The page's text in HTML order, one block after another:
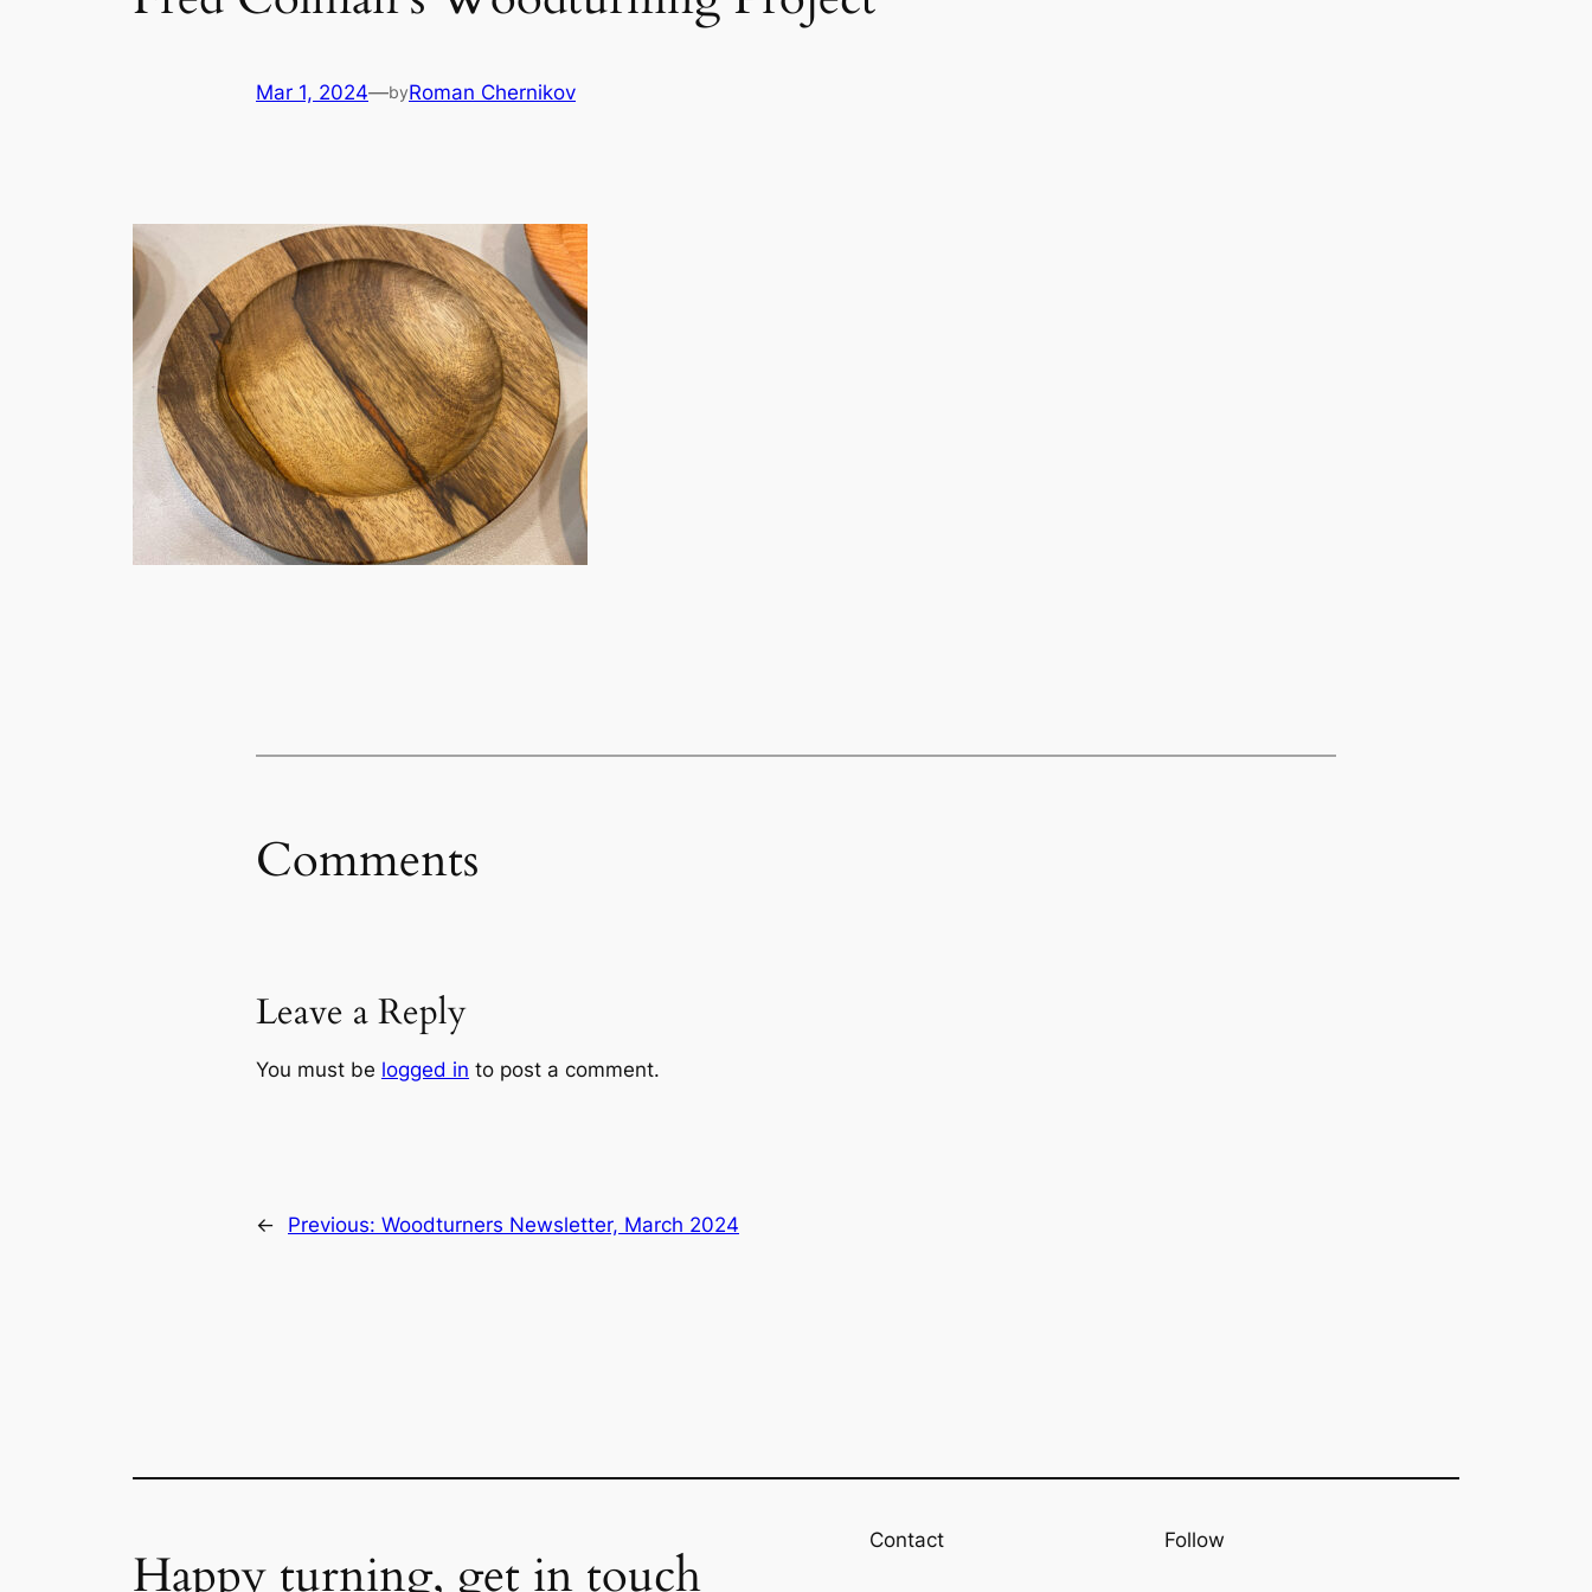
Mar 1, 2024—byRoman Chernikov
Comments
Leave a Reply
You must be logged in to post a comment.
← Previous: Woodturners Newsletter, March 2024
Happy turning, get in touch
Contact Follow